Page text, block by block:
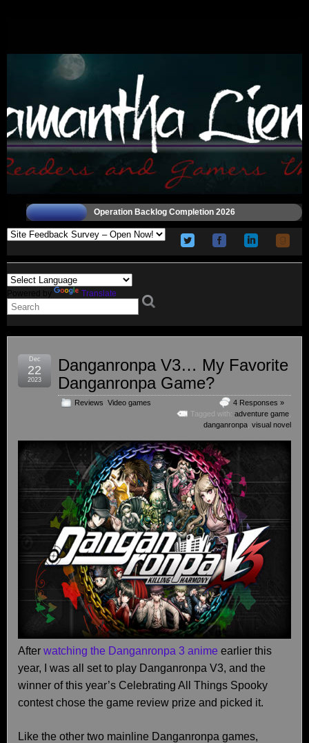
Operation Backlog Completion 2026
Powered by Translate
Danganronpa V3… My Favorite
Danganronpa Game?
Reviews Video games
4 Responses »
Tagged with: adventure game
danganronpa visual novel
Dec
22
2023
After watching the Danganronpa 3 anime earlier this
year, I was all set to play Danganronpa V3, and the
winner of this year’s Celebrating All Things Spooky
contest chose the game review prize and picked it.
Like the other two mainline Danganronpa games,